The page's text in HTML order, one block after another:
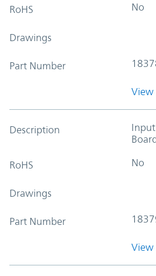
RoHS No
Drawings
Part Number
View
Description
RoHS No
Drawings
Part Number
View